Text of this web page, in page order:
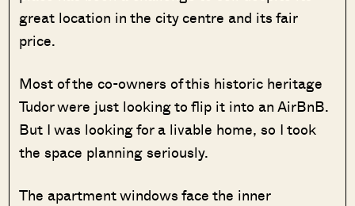
great location in the city centre and its fair
price.
Most of the co-owners of this historic heritage
Tudor were just looking to flip it into an AirBnB.
But I was looking for a livable home, so I took
the space planning seriously.
The apartment windows face the inner